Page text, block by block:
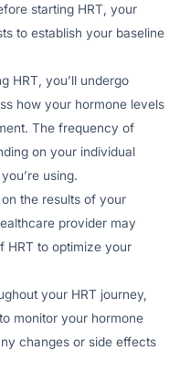
starting HRT, your
to establish your baseline
HRT, you’ll undergo
how your hormone levels
The frequency of
on your individual
using.
on the results of your
provider may
HRT to optimize your
your HRT journey,
monitor your hormone
changes or side effects